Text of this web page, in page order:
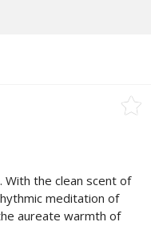
With the clean scent of
meditation of
aureate warmth of